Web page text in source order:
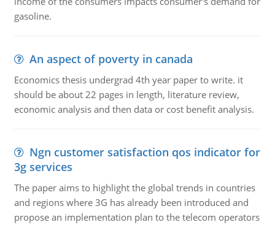
gasoline.
An aspect of poverty in canada
Economics thesis undergrad 4th year paper to write. it
should be about 22 pages in length, literature review,
economic analysis and then data or cost benefit analysis.
Ngn customer satisfaction qos indicator for
3g services
The paper aims to highlight the global trends in countries
and regions where 3G has already been introduced and
propose an implementation plan to the telecom operators